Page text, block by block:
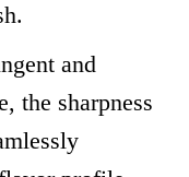
and
the sharpness